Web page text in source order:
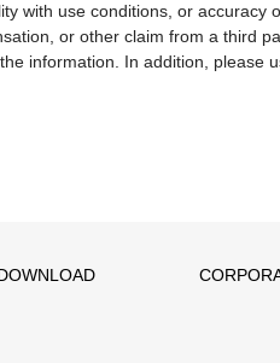
with use conditions, or
or other claim from a third
information. In addition, please